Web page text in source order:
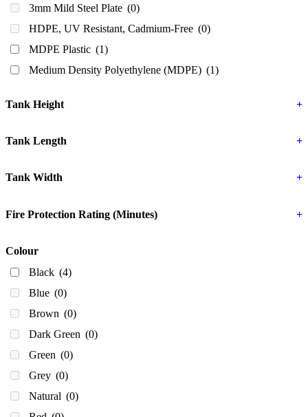
200(0)
200ml (2)
210 (0)
220(0)
300(0)
340(0)
380(0)
(0)
(0)
643
(0)
3mm Mild Steel Plate (0)
HDPE, UV Resistant, Cadmium-Free (0)
MDPE Plastic (1)
Medium Density Polyethylene (MDPE) (1)
Tank Height +
Tank Length +
Tank Width +
Fire Protection Rating (Minutes) +
Colour
Black (4)
Blue (0)
Brown (0)
Dark Green (0)
Green (0)
Grey (0)
Natural (0)